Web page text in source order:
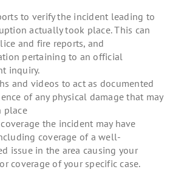
to verify the incident leading to
actually took place. This can
and fire reports, and
pertaining to an official
inquiry.
and videos to act as documented
of any physical damage that may
place
the incident may have
coverage of a well-
issue in the area causing your
coverage of your specific case.